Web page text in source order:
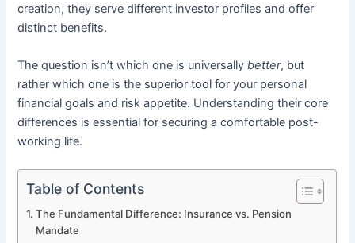
creation, they serve different investor profiles and offer
distinct benefits.
The question isn’t which one is universallybetter, but
rather which one is the superior tool for your personal
financial goals and risk appetite. Understanding their core
differences is essential for securing a comfortable post-
working life.
Table of Contents
The Fundamental Difference: Insurance vs. Pension
Mandate